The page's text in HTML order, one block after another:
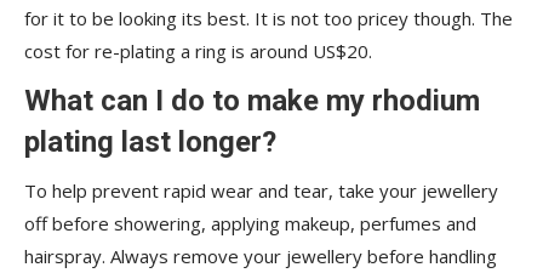
for it to be looking its best. It is not too pricey though. The
cost for re-plating a ring is around US$20.
What can I do to make my rhodium
plating last longer?
To help prevent rapid wear and tear, take your jewellery
off before showering, applying makeup, perfumes and
hairspray. Always remove your jewellery before handling